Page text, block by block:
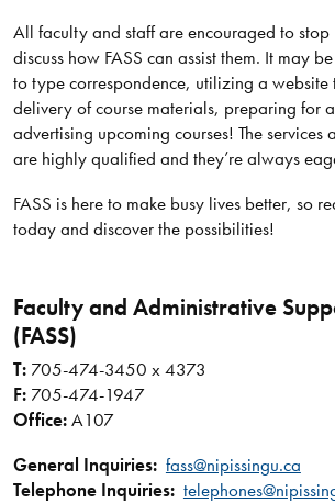
All faculty and staff are encouraged to
discuss how FASS can assist them. It may
to type correspondence, utilizing a website
delivery of course materials, preparing for
advertising upcoming courses! The services
are highly qualified and they’re always
FASS is here to make busy lives better, so
today and discover the possibilities!
Faculty and Administrative
(FASS)
T: 705-474-3450 x 4373
F:705-474-1947
Office:A107
General Inquiries: fass@nipissingu.ca
Telephone Inquiries: